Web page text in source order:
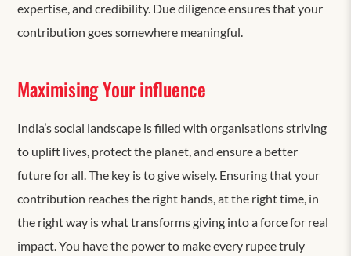
expertise, and credibility. Due diligence ensures that your
contribution goes somewhere meaningful.
Maximising Your influence
India’s social landscape is filled with organisations striving
to uplift lives, protect the planet, and ensure a better
future for all. The key is to give wisely. Ensuring that your
contribution reaches the right hands, at the right time, in
the right way is what transforms giving into a force for real
impact. You have the power to make every rupee truly